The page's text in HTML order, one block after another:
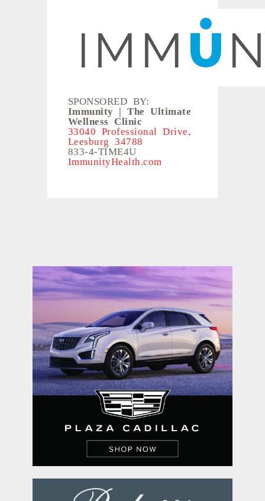
SPONSORED BY:
Immunity | The Ultimate
Wellness Clinic
33040 Professional Drive,
Leesburg 34788
833-4-TIME4U
ImmunityHealth.com